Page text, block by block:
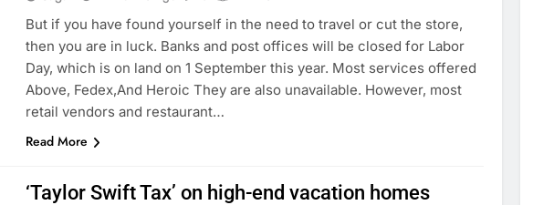
Russia sanctions bill honoring Lindsey Graham breezes through Senate
8 Hours Ago
Here are three key takeaways from the disappointing July jobs report
10 Hours Ago
But if you have found yourself in the need to travel or cut the store,
then you are in luck. Banks and post offices will be closed for Labor
Day, which is on land on 1 September this year. Most services offered
Above, Fedex,And Heroic They are also unavailable. However, most
retail vendors and restaurant…
Read More
‘Taylor Swift Tax’ on high-end vacation homes